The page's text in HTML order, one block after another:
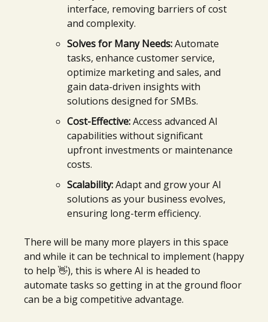
interface, removing barriers of cost
and complexity.
Solves for Many Needs:Automate
tasks, enhance customer service,
optimize marketing and sales, and
gain data-driven insights with
solutions designed for SMBs.
Cost-Effective:Access advanced AI
capabilities without significant
upfront investments or maintenance
costs.
Scalability:Adapt and grow your AI
solutions as your business evolves,
ensuring long-term efficiency.
There will be many more players in this space
and while it can be technical to implement (happy
to help 👋), this is where AI is headed to
automate tasks so getting in at the ground floor
can be a big competitive advantage.